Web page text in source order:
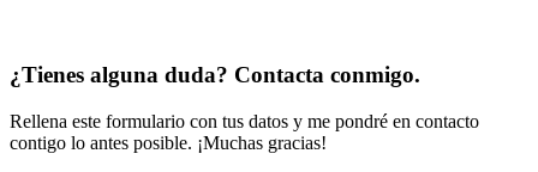
¿Tienes alguna duda? Contacta conmigo.
Rellena este formulario con tus datos y me pondré en contacto
contigo lo antes posible. ¡Muchas gracias!